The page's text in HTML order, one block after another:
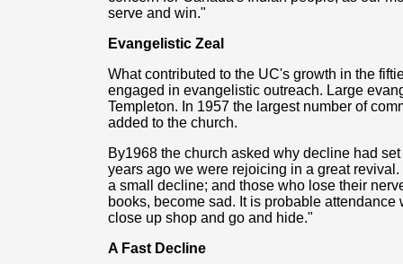
serve and win."
Evangelistic Zeal
What contributed to the UC's growth in the
engaged in evangelistic outreach. Large
Templeton. In 1957 the largest number of
added to the church.
By1968 the church asked why decline had
years ago we were rejoicing in a great
a small decline; and those who lose their
books, become sad. It is probable
close up shop and go and hide."
A Fast Decline